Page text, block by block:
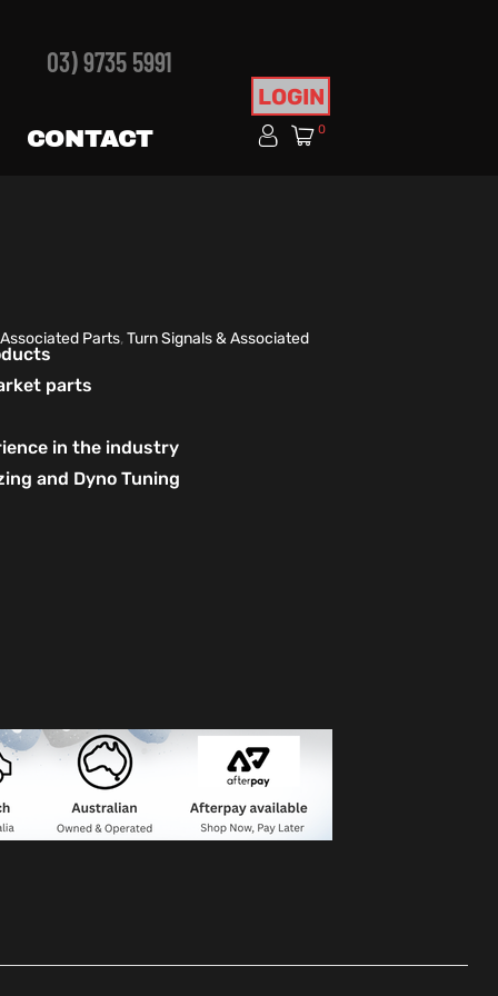
03) 9735 5991
CONTACT
LOGIN
0
Parts,Turn Signals & Associated
parts
in the industry
and Dyno Tuning